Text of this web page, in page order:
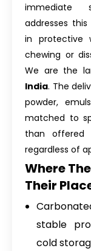
immediate
addresses
in protective
chewing or
We are the
India. The
powder,
matched to
than offered
regardless of
Where
Their
stable
cold